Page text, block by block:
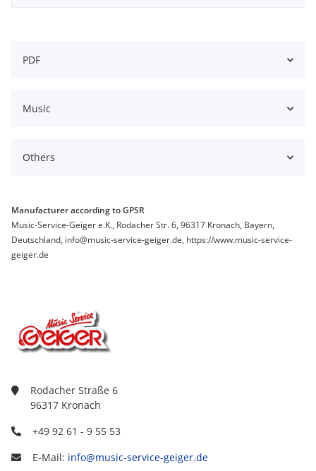
PDF
Music
Others
Manufacturer according to GPSR
Music-Service-Geiger e.K., Rodacher Str. 6, 96317 Kronach, Bayern,
Deutschland, info@music-service-geiger.de, https://www.music-service-
geiger.de
Rodacher Straße 6
96317 Kronach
+49 92 61 - 9 55 53
E-Mail: info@music-service-geiger.de